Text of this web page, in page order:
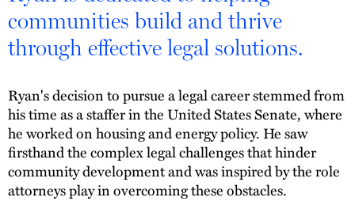
communities build and thrive
through effective legal solutions.
Ryan's decision to pursue a legal career stemmed from
his time as a staffer in the United States Senate, where
he worked on housing and energy policy. He saw
firsthand the complex legal challenges that hinder
community development and was inspired by the role
attorneys play in overcoming these obstacles.